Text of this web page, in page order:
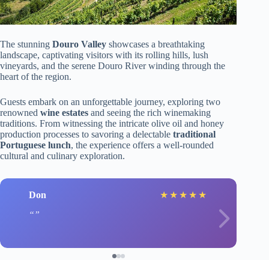
The stunning Douro Valley showcases a breathtaking
landscape, captivating visitors with its rolling hills, lush
vineyards, and the serene Douro River winding through the
heart of the region.
Guests embark on an unforgettable journey, exploring two
renowned wine estates and seeing the rich winemaking
traditions. From witnessing the intricate olive oil and honey
production processes to savoring a delectable traditional
Portuguese lunch, the experience offers a well-rounded
cultural and culinary exploration.
Don ★ ★ ★ ★ ★